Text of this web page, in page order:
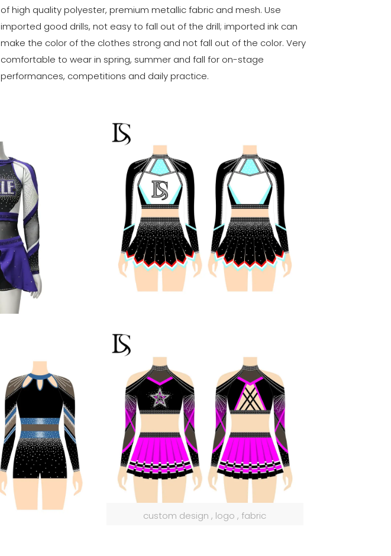
of high quality polyester, premium metallic fabric and mesh. Use
imported good drills, not easy to fall out of the drill; imported ink can
make the color of the clothes strong and not fall out of the color. Very
comfortable to wear in spring, summer and fall for on-stage
performances, competitions and daily practice.
custom design , logo , fabric